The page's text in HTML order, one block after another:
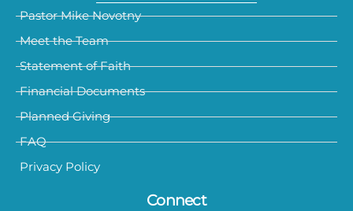
Pastor Mike Novotny
Meet the Team
Statement of Faith
Financial Documents
Planned Giving
FAQ
Privacy Policy
Connect